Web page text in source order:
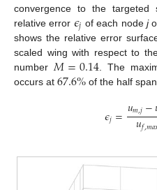
convergence to the
relative error 𝜖𝑗 of each nodej
shows the relative error
scaled wing with respect to
number𝑀=0.14. The
occurs at 67.6%of the half
𝜖𝑗=𝑢𝑚,𝑗−
𝑢𝑓,𝑚𝑎